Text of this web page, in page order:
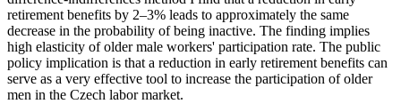
retirement benefits by 2–3% leads to approximately the same
decrease in the probability of being inactive. The finding implies
high elasticity of older male workers' participation rate. The public
policy implication is that a reduction in early retirement benefits can
serve as a very effective tool to increase the participation of older
men in the Czech labor market.